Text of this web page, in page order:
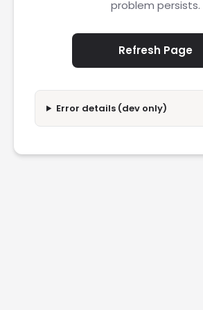
problem persists.
Refresh Page
Error details (dev only)